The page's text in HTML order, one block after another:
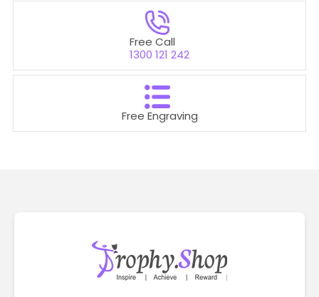
Free Call
1300 121 242
Free Engraving